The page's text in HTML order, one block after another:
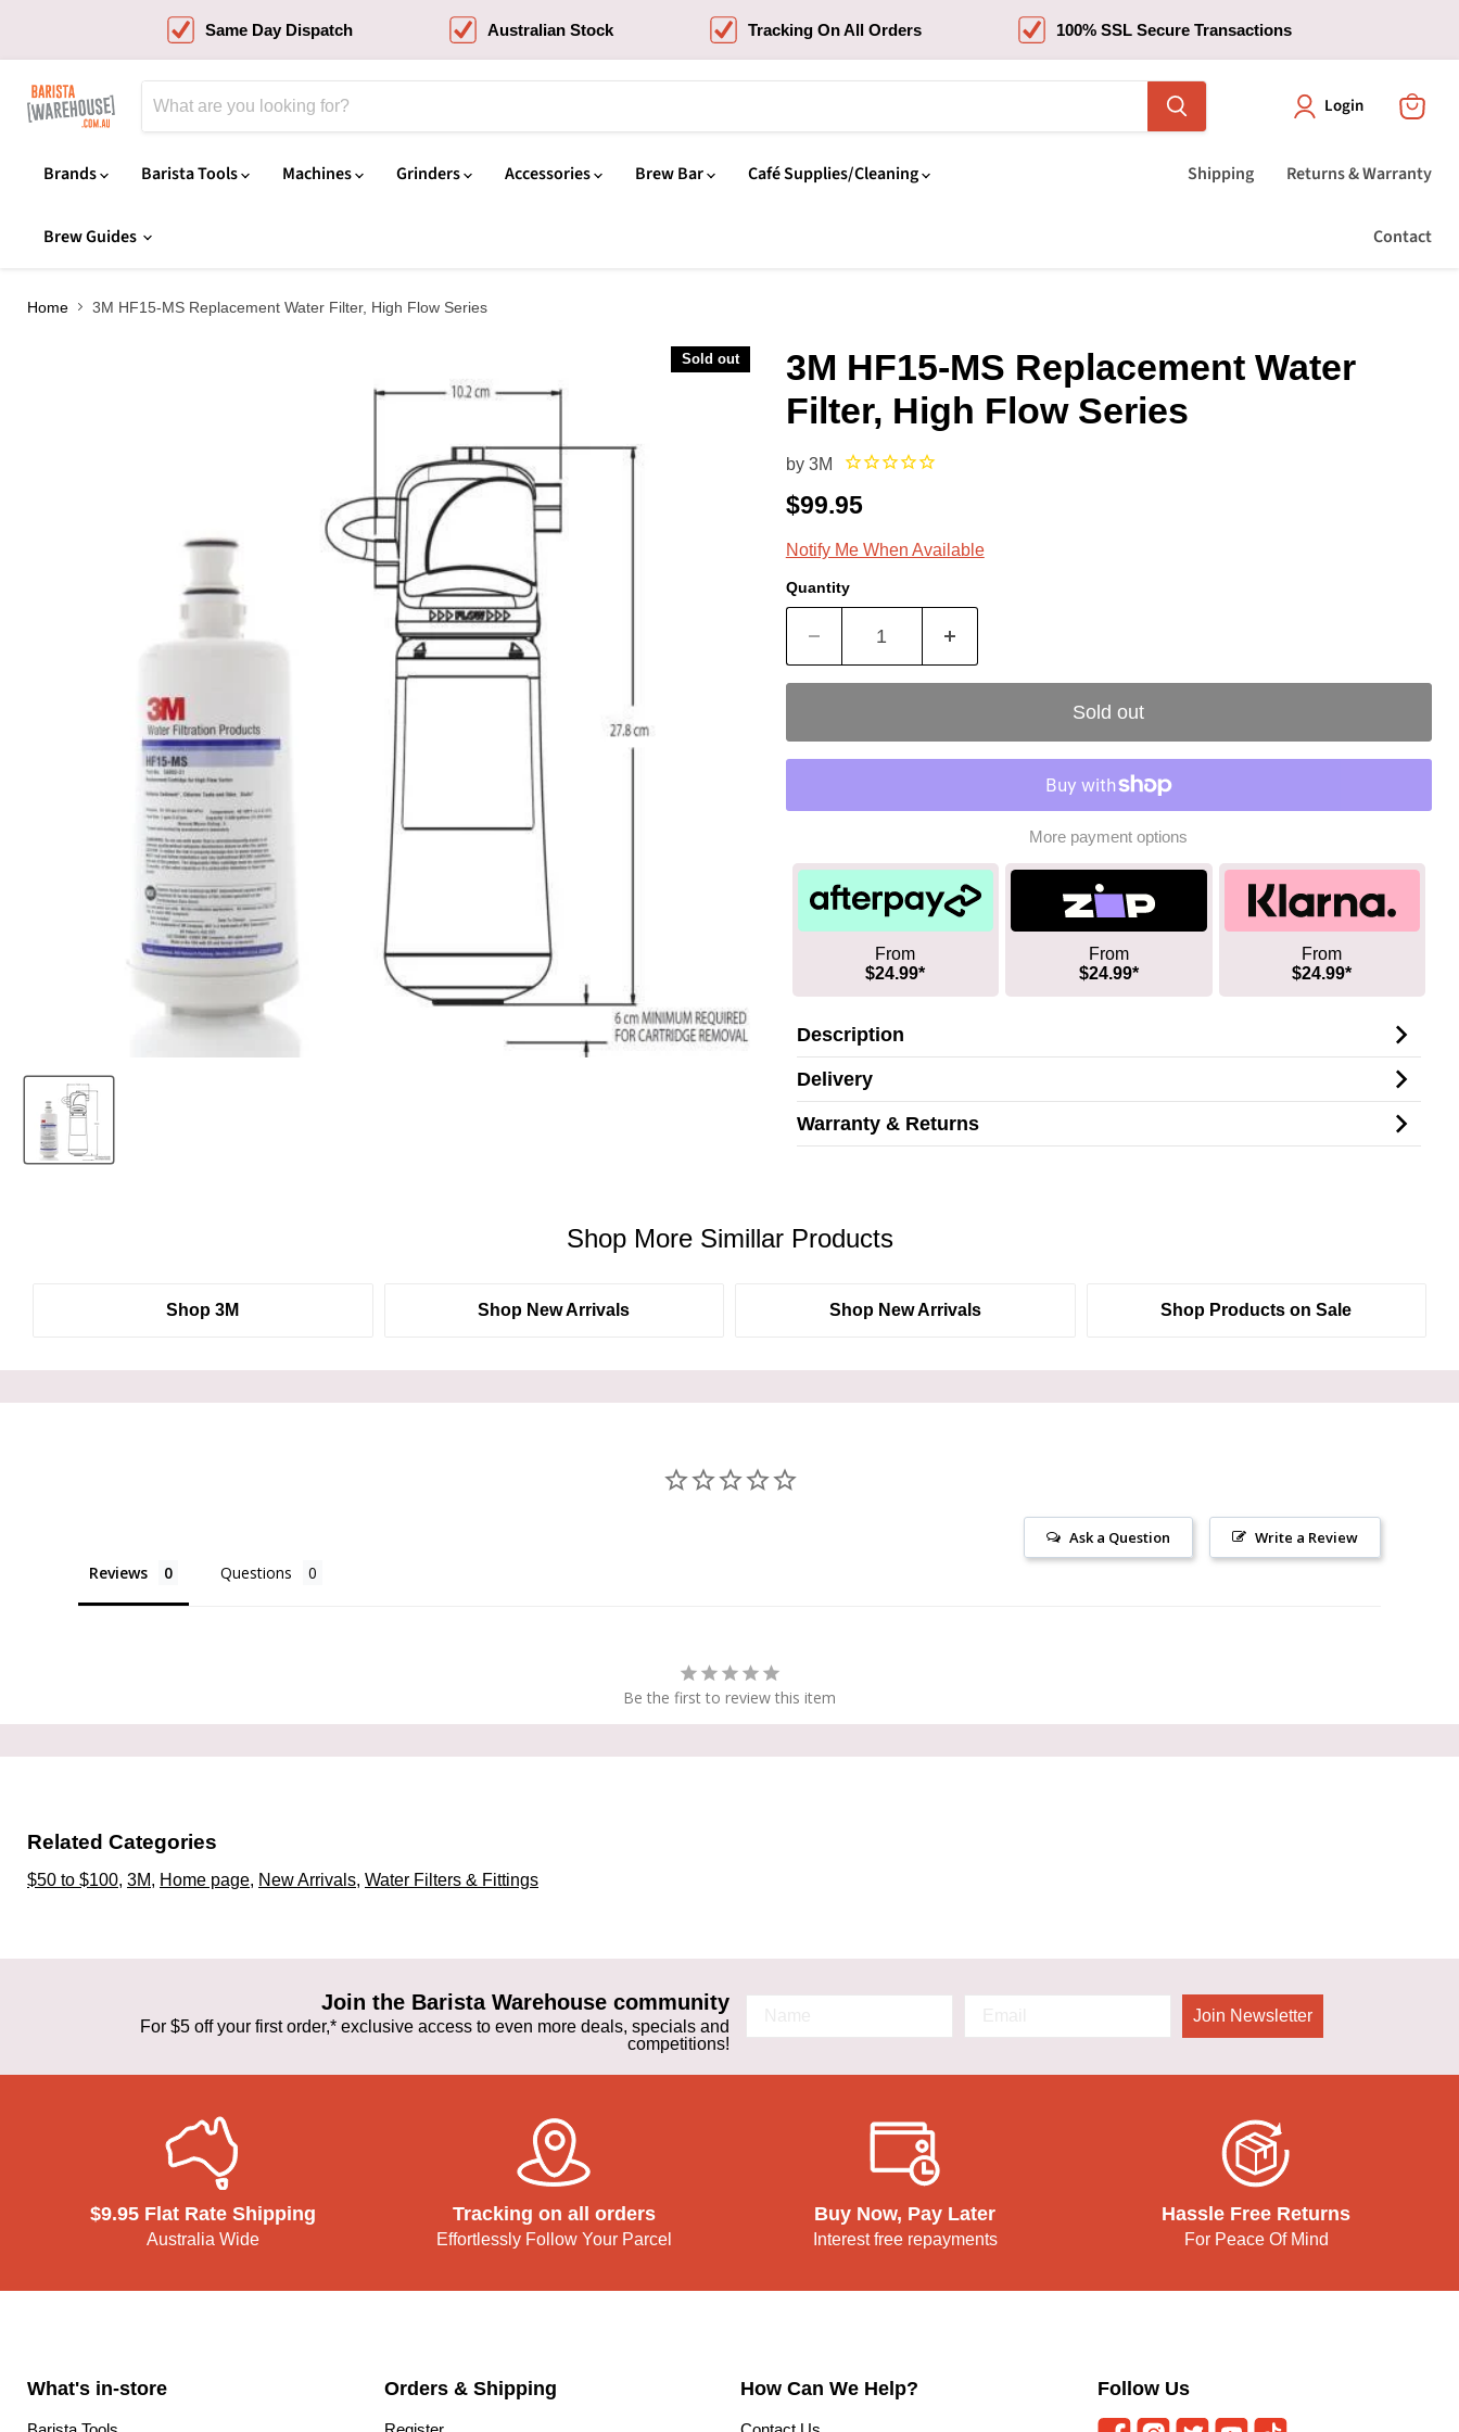
Same Day Dispatch Australian Stock Tracking On All Orders 100% SSL Secure Transactions
Login
Brands Barista Tools Machines Grinders Accessories Brew Bar Café Supplies/Cleaning
Brew Guides
Shipping Returns & Warranty
Contact
Home 3M HF15-MS Replacement Water Filter, High Flow Series
Sold out
3M HF15-MS Replacement Water
Filter, High Flow Series
by 3M
Current price
$99.95
Notify Me When Available
Quantity
Sold out
More payment options
From
$24.99*
From
$24.99*
From
$24.99*
Description
Delivery
Warranty & Returns
Shop More Simillar Products
Shop 3M Shop New Arrivals Shop New Arrivals Shop Products on Sale
Write a Review
Ask a Question
Reviews Questions
Be the first to review this item
Related Categories
$50 to $100, 3M, Home page, New Arrivals, Water Filters & Fittings
Join the Barista Warehouse community
For $5 off your first order,* exclusive access to even more deals, specials and
competitions!
Join Newsletter
$9.95 Flat Rate Shipping
Australia Wide
Tracking on all orders
Effortlessly Follow Your Parcel
Buy Now, Pay Later
Interest free repayments
Hassle Free Returns
For Peace Of Mind
What's in-store Orders & Shipping How Can We Help? Follow Us